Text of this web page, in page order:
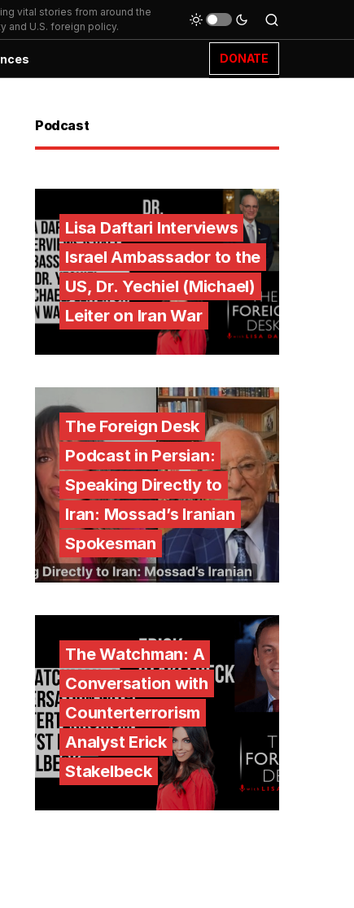
vital stories from around the
and U.S. foreign policy.
DONATE
Podcast
Lisa Daftari Interviews
Israel Ambassador to the
US, Dr. Yechiel (Michael)
Leiter on Iran War
The Foreign Desk
Podcast in Persian:
Speaking Directly to
Iran: Mossad’s Iranian
Spokesman
The Watchman: A
Conversation with
Counterterrorism
Analyst Erick
Stakelbeck